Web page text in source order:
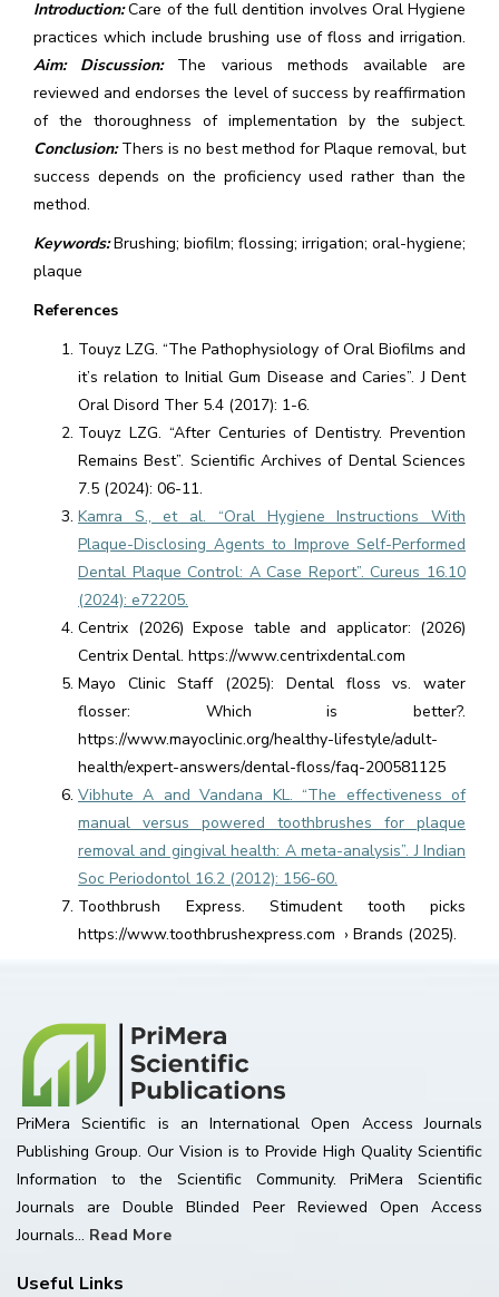
Introduction:Care of the full dentition involves Oral Hygiene
practices which include brushing use of floss and irrigation.
Aim: Discussion:The various methods available are
reviewed and endorses the level of success by reaffirmation
of the thoroughness of implementation by the subject.
Conclusion:Thers is no best method for Plaque removal, but
success depends on the proficiency used rather than the
method.
Keywords:Brushing; biofilm; flossing; irrigation; oral-hygiene;
plaque
References
Touyz LZG. “The Pathophysiology of Oral Biofilms and
it’s relation to Initial Gum Disease and Caries”. J Dent
Oral Disord Ther 5.4 (2017): 1-6.
Touyz LZG. “After Centuries of Dentistry. Prevention
Remains Best”. Scientific Archives of Dental Sciences
7.5 (2024): 06-11.
Kamra S., et al. “Oral Hygiene Instructions With
Plaque-Disclosing Agents to Improve Self-Performed
Dental Plaque Control: A Case Report”. Cureus 16.10
(2024): e72205.
Centrix (2026) Expose table and applicator: (2026)
Centrix Dental. https://www.centrixdental.com
Mayo Clinic Staff (2025): Dental floss vs. water
flosser: Which is better?.
https://www.mayoclinic.org/healthy-lifestyle/adult-
health/expert-answers/dental-floss/faq-200581125
Vibhute A and Vandana KL. “The effectiveness of
manual versus powered toothbrushes for plaque
removal and gingival health: A meta-analysis”. J Indian
Soc Periodontol 16.2 (2012): 156-60.
Toothbrush Express. Stimudent tooth picks
https://www.toothbrushexpress.com › Brands (2025).
PriMera Scientific is an International Open Access Journals
Publishing Group. Our Vision is to Provide High Quality Scientific
Information to the Scientific Community. PriMera Scientific
Journals are Double Blinded Peer Reviewed Open Access
Journals... Read More
Useful Links